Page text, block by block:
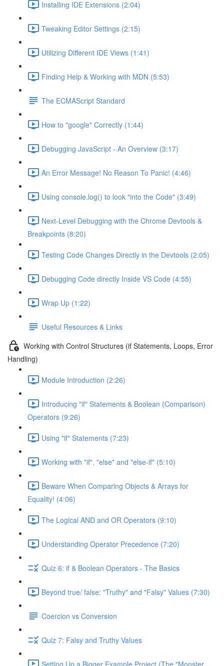
Installing IDE Extensions (2:04)
Tweaking Editor Settings (2:15)
Utilizing Different IDE Views (1:41)
Finding Help & Working with MDN (5:53)
The ECMAScript Standard
How to "google" Correctly (1:44)
Debugging JavaScript - An Overview (3:17)
An Error Message! No Reason To Panic! (4:46)
Using console.log() to look "into the Code" (3:49)
Next-Level Debugging with the Chrome Devtools &
Breakpoints (8:20)
Testing Code Changes Directly in the Devtools (2:05)
Debugging Code directly Inside VS Code (4:55)
Wrap Up (1:22)
Useful Resources & Links
Working with Control Structures (if Statements, Loops, Error
Handling)
Module Introduction (2:26)
Introducing "if" Statements & Boolean (Comparison)
Operators (9:26)
Using "if" Statements (7:23)
Working with "if", "else" and "else-if" (5:10)
Beware When Comparing Objects & Arrays for
Equality! (4:06)
The Logical AND and OR Operators (9:10)
Understanding Operator Precedence (7:20)
Quiz 6: if & Boolean Operators - The Basics
Beyond true/ false: "Truthy" and "Falsy" Values (7:30)
Coercion vs Conversion
Quiz 7: Falsy and Truthy Values
Setting Up a Bigger Example Project (The "Monster